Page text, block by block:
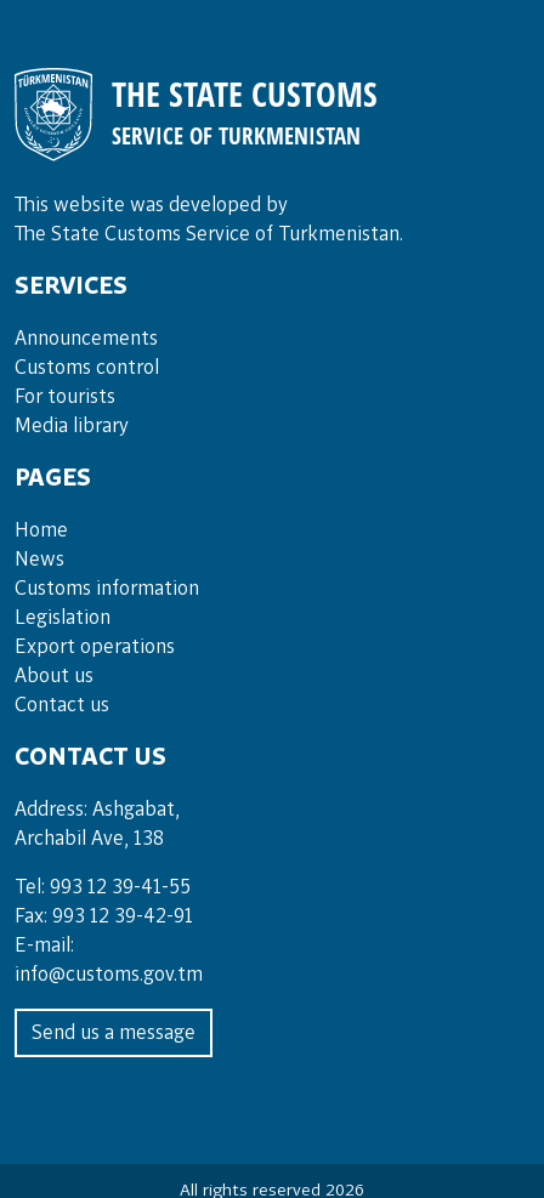
THE STATE CUSTOMS
SERVICE OF TURKMENISTAN
This website was developed by
The State Customs Service of Turkmenistan.
SERVICES
Announce­ments
Cus­toms con­trol
For tou­rists
Media lib­rary
PAGES
Home
News
Customs information
Legislation
Export operations
About us
Contact us
CONTACT US
Address: Ashgabat,
Archabil Ave, 138
Tel: 993 12 39-41-55
Fax: 993 12 39-42-91
E-mail:
info@customs.gov.tm
Send us a message
All rights reserved 2026